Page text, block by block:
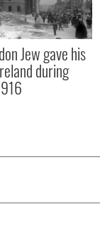
Jew gave his
during